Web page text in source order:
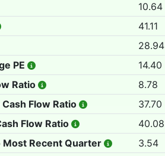
10.64
41.11
28.94
PE
14.40
Ratio
8.78
Flow Ratio
37.70
Flow Ratio
40.08
Most Recent Quarter
3.54